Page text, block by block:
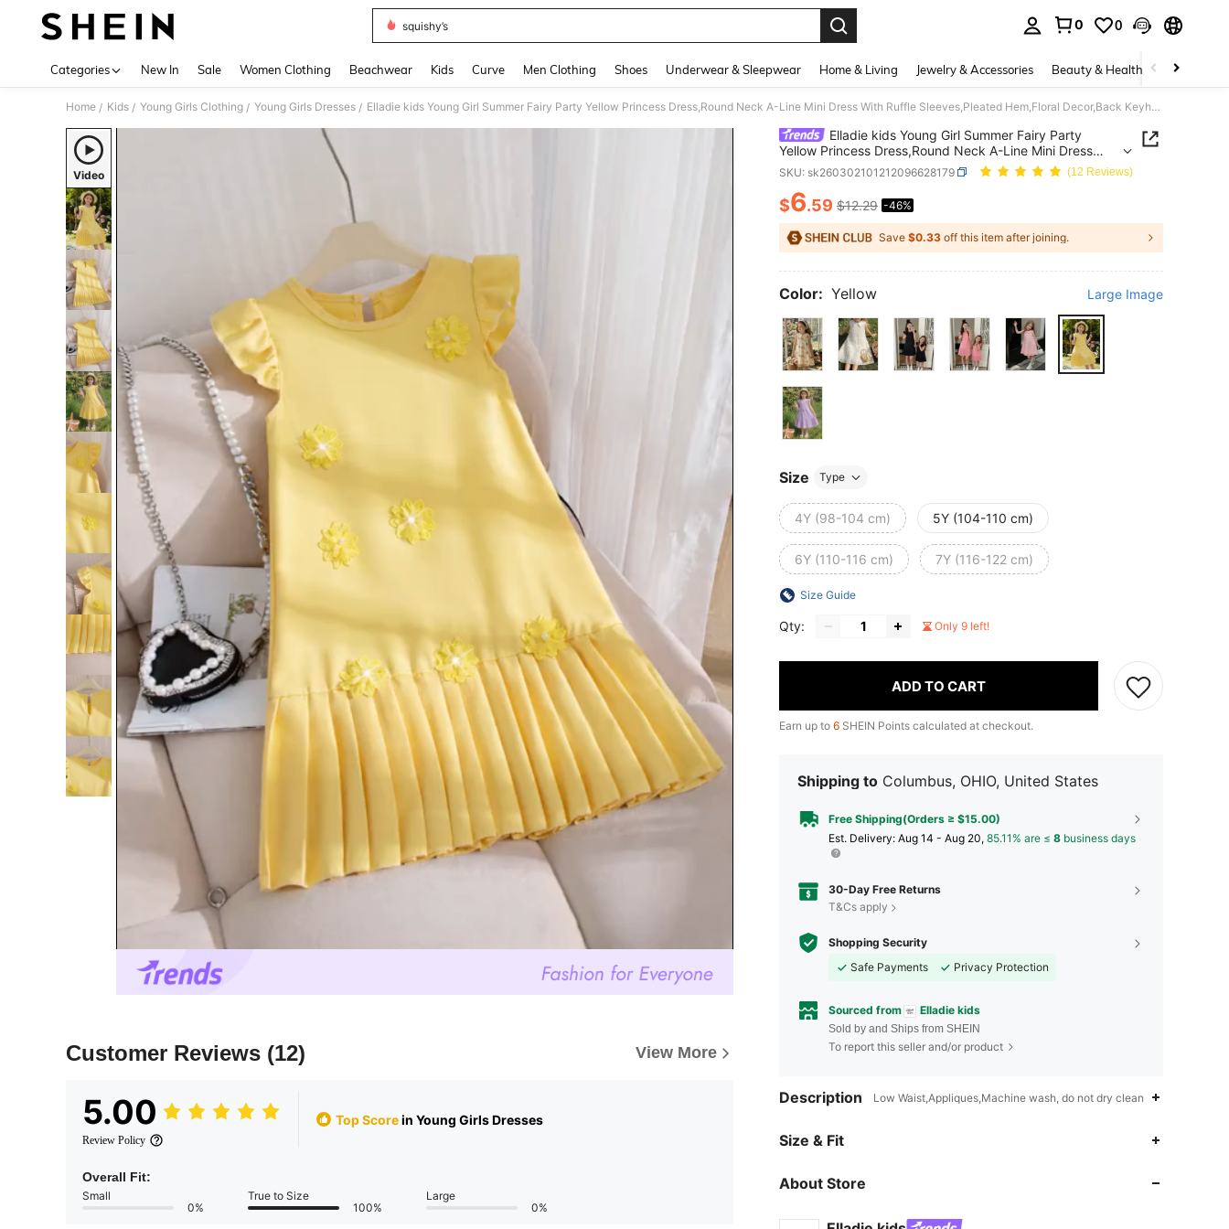
squishy’s
0 0
Categories New In Sale Women Clothing Beachwear Kids Curve Men Clothing Shoes Underwear & Sleepwear Home & Living Jewelry & Accessories Beauty & Health Baby &
Home / Kids / Young Girls Clothing / Young Girls Dresses / Elladie kids Young Girl Summer Fairy Party Yellow Princess Dress,Round Neck A-Line Mini Dress With Ruffle Sleeves,Pleated Hem,Floral Decor,Back Keyhole,Casual Wear
Video
Customer Reviews (12) View More
5.00
Review Policy
Top Scorein Young Girls Dresses
Overall Fit:
Small
0%
True to Size
100%
Large
0%
Elladie kids Young Girl Summer Fairy Party
Yellow Princess Dress,Round Neck A-Line Mini Dress
With Ruffle Sleeves,Pleated Hem,Floral Decor,Back
Keyhole,Casual Wear
SKU: sk260302101212096628179 (12 Reviews)
PRICE AND AVAILABILITY
$6.59 $12.29 -46%
Save $0.33 off this item after joining.
Color: Yellow Large Image
Size Type
4Y (98-104 cm) 5Y (104-110 cm)
6Y (110-116 cm) 7Y (116-122 cm)
Size Guide
Qty: Only 9 left!
ADD TO CART
Earn up to 6 SHEIN Points calculated at checkout.
Shipping to Columbus, OHIO, United States
Free Shipping(Orders ≥ $15.00)
​Est. Delivery: Aug 14 - Aug 20, 85.11% are ≤ 8 business days
30-Day Free Returns
T&Cs apply
Shopping Security
Safe Payments
Privacy Protection
Sourced from Elladie kids
Sold by and Ships from SHEIN
To report this seller and/or product
Description Low Waist,Appliques,Machine wash, do not dry clean
Size & Fit
About Store
4.92